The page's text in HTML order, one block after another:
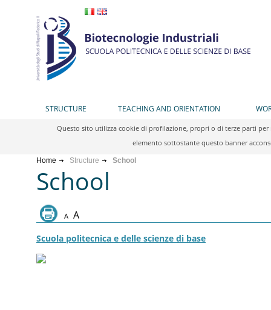
STRUCTURE TEACHING AND ORIENTATION
Questo sito utilizza cookie di profilazione, propri o di terze parti
elemento sottostante questo banner
Home Structure School
School
A A
Scuola politecnica e delle scienze di base